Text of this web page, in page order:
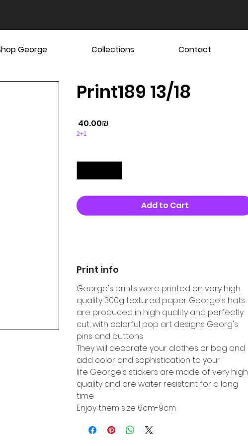
George Collections Contact
Print189 13/18
‏40.00 ‏₪
2+1
Add to Cart
Print info
George's prints were printed on very high
quality 300g textured paper George's hats
are produced in high quality and perfectly
cut, with colorful pop art designs Georg's
pins and buttons
They will decorate your clothes or bag and
add color and sophistication to your
life George's stickers are made of very high
quality and are water resistant for a long
time
Enjoy them size 6cm-9cm